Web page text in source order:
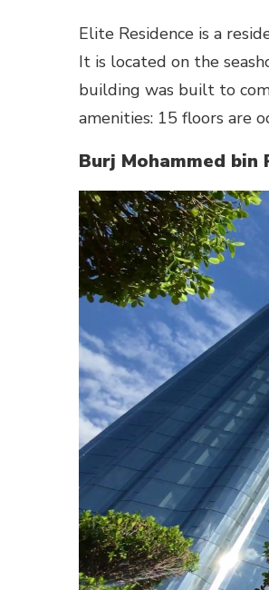
Elite Residence is a
It is located on the
building was built to
amenities: 15 floors are
Burj Mohammed bin